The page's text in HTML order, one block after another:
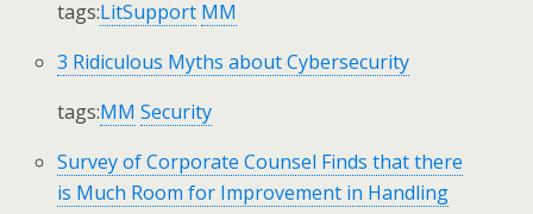
tags:LitSupport MM
3 Ridiculous Myths about Cybersecurity
tags:MM Security
Survey of Corporate Counsel Finds that there
is Much Room for Improvement in Handling